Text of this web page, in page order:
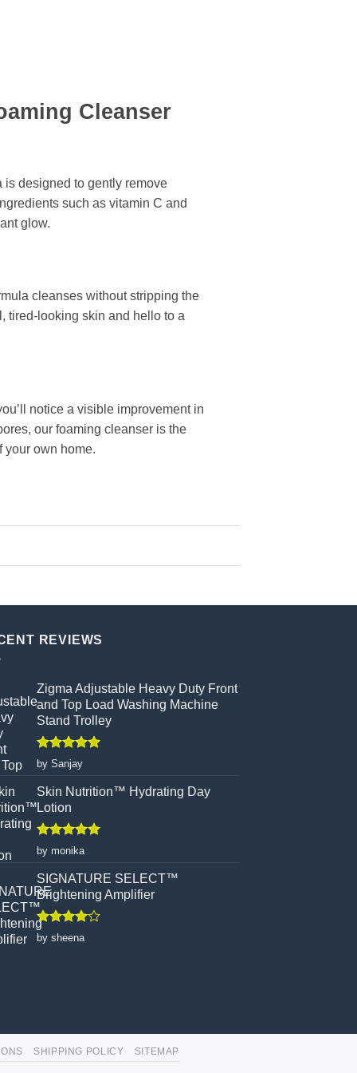
Cleanser
designed to gently remove
such as vitamin C and
glow.
cleanses without stripping the
tired-looking skin and hello to a
notice a visible improvement in
our foaming cleanser is the
your own home.
REVIEWS
Zigma Adjustable Heavy Duty Front
and Top Load Washing Machine
Stand Trolley
Rated5
out of 5
by Sanjay
Skin Nutrition™ Hydrating Day
Lotion
Rated5
out of 5
by monika
SIGNATURE SELECT™
Brightening Amplifier
Rated4
out of 5
by sheena
SHIPPING POLICY SITEMAP